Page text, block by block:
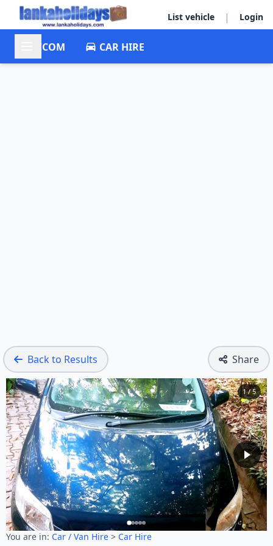
List vehicle | Login
ACCOM CAR HIRE
Back to Results Share
1 / 5
You are in: Car / Van Hire > Car Hire